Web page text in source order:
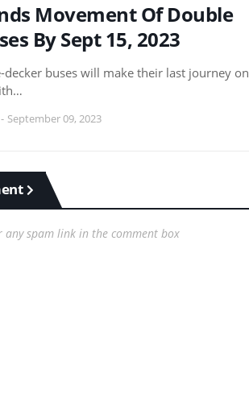
Movement Of Double
By Sept 15, 2023
buses will make their last journey on
- September 09, 2023
any spam link in the comment box